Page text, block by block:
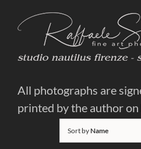
content
All photographs are
printed by the author
Sort byName